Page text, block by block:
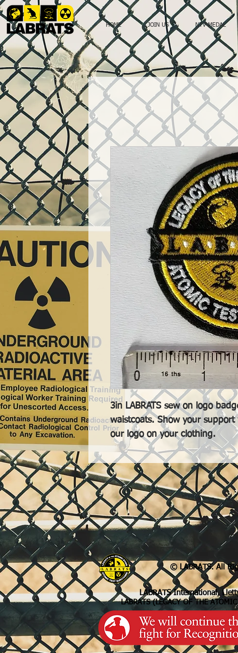
HOME JOIN US NTV MEDAL
3in LABRATS sew on logo
waistcoats. Show your support
our logo on your clothing.
© LABRATS. All
LABRATS International,
LABRATS (LEGACY OF THE